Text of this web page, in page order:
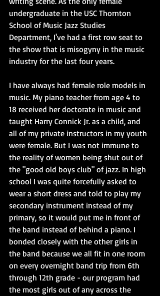
undergraduate in the USC Thornton
School of Music Jazz Studies
Department, I've had a first row seat to
the show that is misogyny in the music
industry for the last four years.
I have always had female role models in
music. My piano teacher from age 4 to
18 received her doctorate in music and
taught Harry Connick Jr. as a child, and
all of my private instructors in my youth
were female. But I was not immune to
the reality of women being shut out of
the "good old boys club" of jazz. In high
school I was quite forcefully asked to
wear a short dress and told to play my
secondary instrument instead of my
primary, so it would put me in front of
the band instead of behind a piano. I
bonded closely with the other girls in
the band because we all fit in one room
on every overnight band trip from 6th
through 12th grade - our program had
the most girls out of any across the